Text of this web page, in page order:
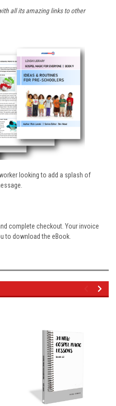
all its amazing links to other
looking to add a splash of
complete checkout. Your invoice
to download the eBook.